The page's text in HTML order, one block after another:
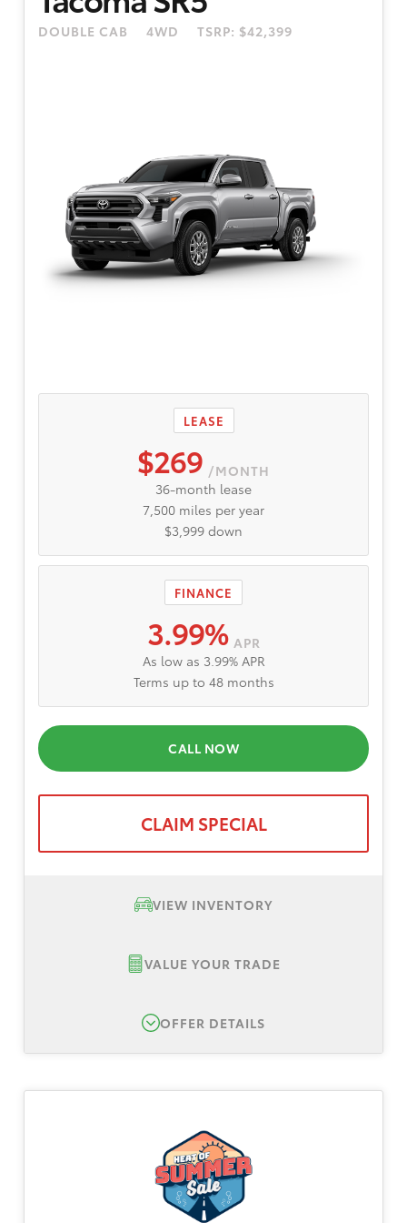
term is available to well-qualified buyers
DOUBLE CAB 4WD TSRP: $42,399
LEASE
$269 /MONTH
36-month lease
7,500 miles per year
$3,999 down
FINANCE
3.99% APR
As low as 3.99% APR
Terms up to 48 months
CALL NOW
CLAIM SPECIAL
VIEW INVENTORY
VALUE YOUR TRADE
OFFER DETAILS
Lease Offer #1:Lease offer for a New 2026
$3,999, plus tax, title, registration. No
security deposit. Payments based on Tier 1
plus approval through Toyota Finance
Services. All dealer and manufacturer rebates